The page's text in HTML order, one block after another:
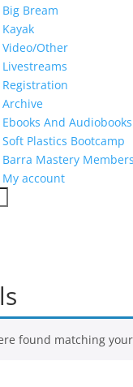
Big Bream
Kayak
Video/Other
Livestreams
Registration
Archive
Ebooks And Audiobooks
Soft Plastics Bootcamp
Barra Mastery
My account
found matching